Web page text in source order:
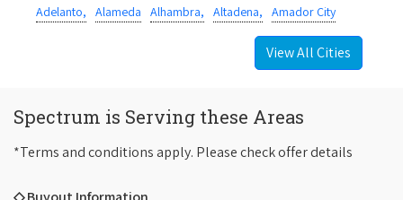
Adelanto, Alameda Alhambra, Altadena, Amador City
View All Cities
Spectrum is Serving these Areas
*Terms and conditions apply. Please check offer details